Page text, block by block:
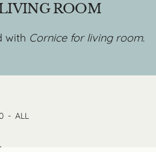
ROOM
with Cornice for living room.
- ALL